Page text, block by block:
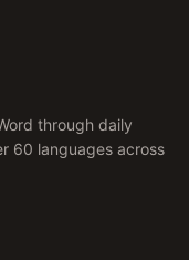
through daily
60 languages across